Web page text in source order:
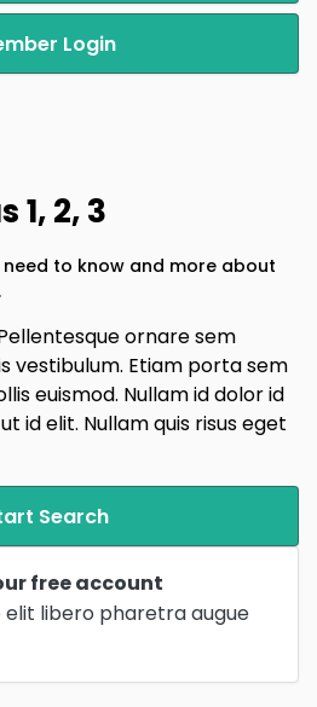
Login
free account
elit libero pharetra augue
1, 2, 3
to know and more about
ornare sem
vestibulum. Etiam porta sem
euismod. Nullam id dolor id
id elit. Nullam quis risus eget
Search